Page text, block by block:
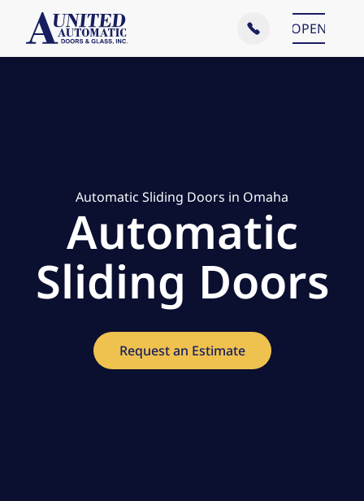
OPEN
Main Menu
Automatic Sliding Doors in Omaha
Automatic
Sliding Doors
Request an Estimate